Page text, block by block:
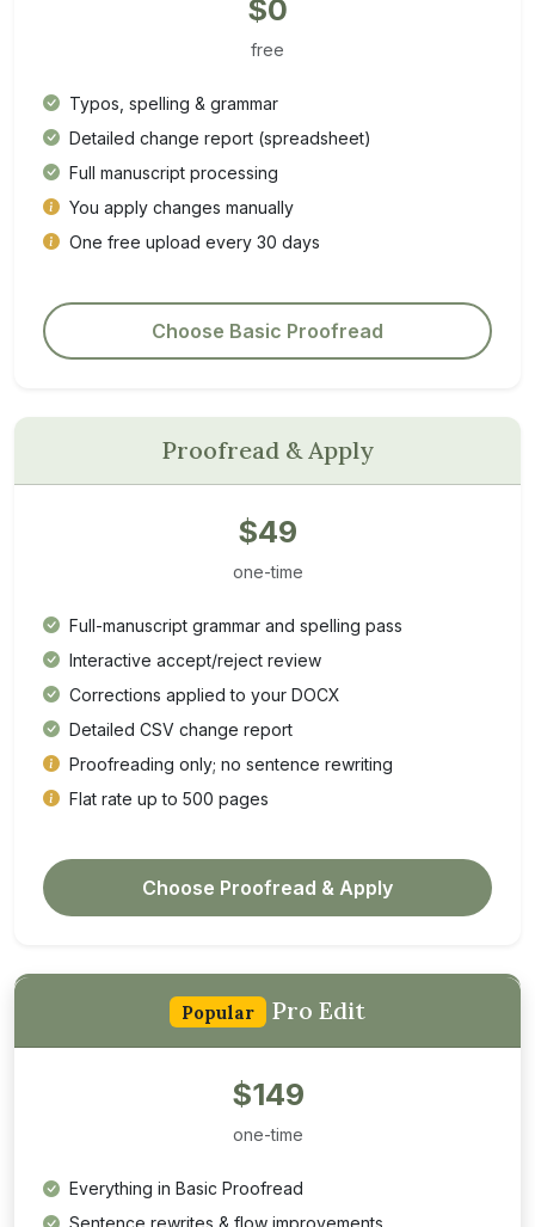
$0
free
Typos, spelling & grammar
Detailed change report (spreadsheet)
Full manuscript processing
You apply changes manually
One free upload every 30 days
Choose Basic Proofread
Proofread & Apply
$49
one-time
Full-manuscript grammar and spelling pass
Interactive accept/reject review
Corrections applied to your DOCX
Detailed CSV change report
Proofreading only; no sentence rewriting
Flat rate up to 500 pages
Choose Proofread & Apply
Popular Pro Edit
$149
one-time
Everything in Basic Proofread
Sentence rewrites & flow improvements